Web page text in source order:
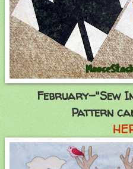
February-"Sew
Pattern